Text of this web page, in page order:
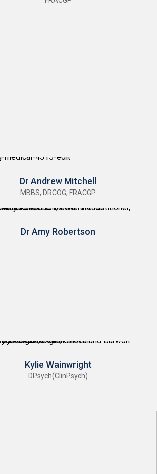
Dr Andrew Mitchell
MBBS, DRCOG, FRACGP
Dr Amy Robertson
Kylie Wainwright
DPsych(ClinPsych)